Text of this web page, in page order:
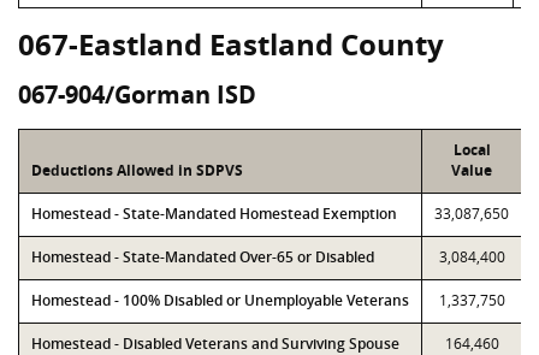
067-Eastland Eastland County
067-904/Gorman ISD
Deductions Allowed in SDPVS
Local
Value
Homestead - State-Mandated Homestead Exemption 33,087,650
Homestead - State-Mandated Over-65 or Disabled 3,084,400
Homestead - 100% Disabled or Unemployable Veterans 1,337,750
Homestead - Disabled Veterans and Surviving Spouse 164,460